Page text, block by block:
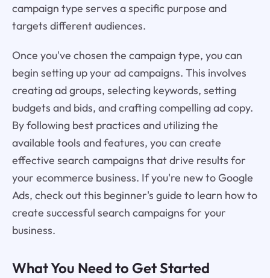
campaign type serves a specific purpose and
targets different audiences.
Once you've chosen the campaign type, you can
begin setting up your ad campaigns. This involves
creating ad groups, selecting keywords, setting
budgets and bids, and crafting compelling ad copy.
By following best practices and utilizing the
available tools and features, you can create
effective search campaigns that drive results for
your ecommerce business. If you're new to Google
Ads, check out this beginner's guide to learn how to
create successful search campaigns for your
business.
What You Need to Get Started